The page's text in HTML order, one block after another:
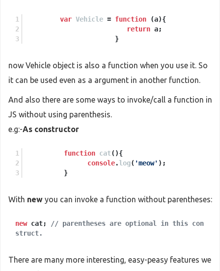
var Vehicle = function (a){
return a;
                       }
now Vehicle object is also a function when you use it. So
it can be used even as a argument in another function.
And also there are some ways to invoke/call a function in
JS without using parenthesis.
e.g:-As constructor
function cat( ){
console.log( 'meow' );
          }
With new you can invoke a function without parentheses:
newcat;
// parentheses are optional in this con
struct.
There are many more interesting, easy-peasy features we